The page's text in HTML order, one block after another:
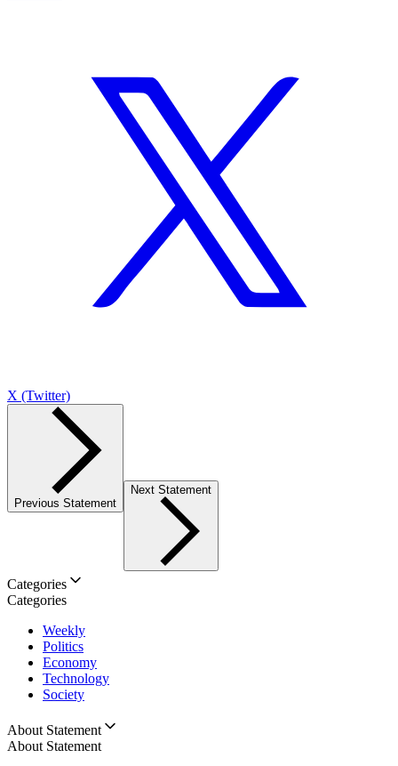
X (Twitter)
Previous Statement
Next Statement
Categories
Categories
Weekly
Politics
Economy
Technology
Society
About Statement
About Statement